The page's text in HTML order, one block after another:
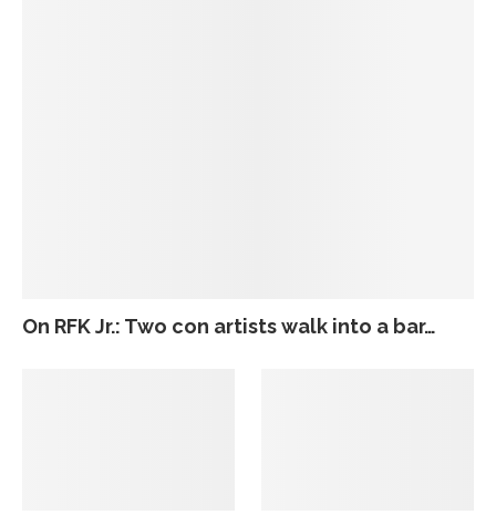
On RFK Jr.: Two con artists walk into a bar…